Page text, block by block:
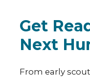
Get
Next
From early